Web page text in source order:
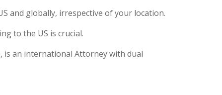
and globally, irrespective of your location.
to the US is crucial.
is an international Attorney with dual